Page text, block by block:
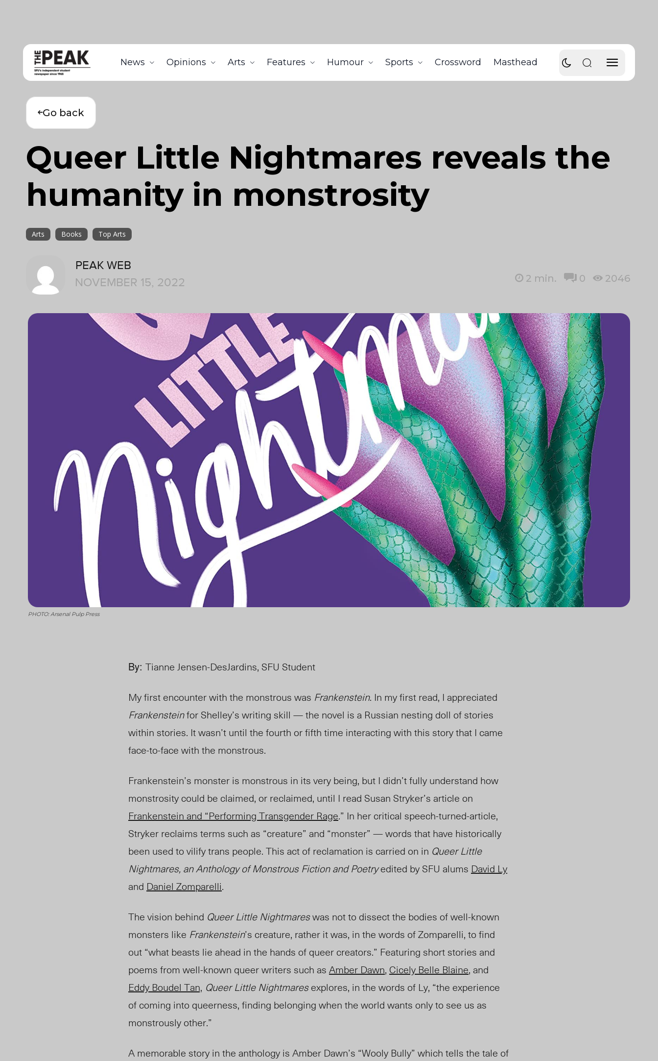
News Opinions Arts Features Humour Sports Crossword Masthead
Go back
Queer Little Nightmares reveals the
humanity in monstrosity
Arts Books Top Arts
PEAK WEB
NOVEMBER 15, 2022
2 min. 0 2046
PHOTO: Arsenal Pulp Press
By: Tianne Jensen-DesJardins, SFU Student
My first encounter with the monstrous was Frankenstein. In my first read, I appreciated
Frankensteinfor Shelley’s writing skill — the novel is a Russian nesting doll of stories
within stories. It wasn’t until the fourth or fifth time interacting with this story that I came
face-to-face with the monstrous.
Frankenstein’s monster is monstrous in its very being, but I didn’t fully understand how
monstrosity could be claimed, or reclaimed, until I read Susan Stryker’s article on
Frankenstein and “Performing Transgender Rage.” In her critical speech-turned-article,
Stryker reclaims terms such as “creature” and “monster” — words that have historically
been used to vilify trans people. This act of reclamation is carried on in Queer Little
Nightmares, an Anthology of Monstrous Fiction and Poetryedited by SFU alums David Ly
and Daniel Zomparelli.
The vision behind Queer Little Nightmareswas not to dissect the bodies of well-known
monsters like Frankenstein’s creature, rather it was, in the words of Zomparelli, to find
out “what beasts lie ahead in the hands of queer creators.” Featuring short stories and
poems from well-known queer writers such as Amber Dawn, Cicely Belle Blaine, and
Eddy Boudel Tan, Queer Little Nightmaresexplores, in the words of Ly, “the experience
of coming into queerness, finding belonging when the world wants only to see us as
monstrously other.”
A memorable story in the anthology is Amber Dawn’s “Wooly Bully” which tells the tale of